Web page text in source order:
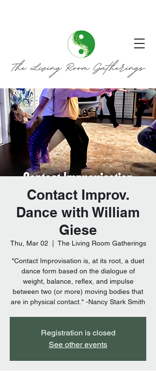
Contact Improv.
Dance with William
Giese
Thu, Mar 02 The Living Room Gatherings
"Contact Improvisation is, at its root, a duet
dance form based on the dialogue of
weight, balance, reflex, and impulse
between two (or more) moving bodies that
are in physical contact." -Nancy Stark Smith
Registration is closed
See other events